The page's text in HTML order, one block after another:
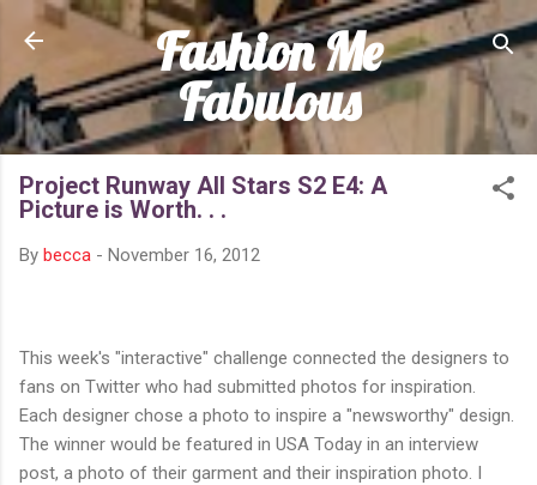
Skip to main content
Fashion Me
Fabulous
Project Runway All Stars S2 E4: A
Picture is Worth. . .
By becca - November 16, 2012
This week's "interactive" challenge connected the designers to
fans on Twitter who had submitted photos for inspiration.
Each designer chose a photo to inspire a "newsworthy" design.
The winner would be featured in USA Today in an interview
post, a photo of their garment and their inspiration photo. I